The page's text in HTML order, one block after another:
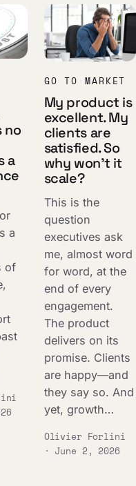
no
a
a
of
GO TO MARKET
My product is
excellent. My
clients are
satisfied. So
why won't it
scale?
This is the
question
executives ask
me, almost word
for word, at the
end of every
engagement.
The product
delivers on its
promise. Clients
are happy—and
they say so. And
yet, growth…
Olivier Forlini
· June 2, 2026